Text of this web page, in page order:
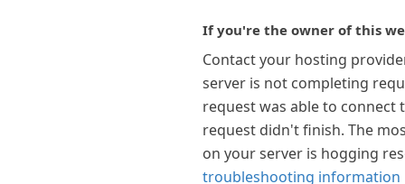
If you're the owner of this
Contact your hosting
server is not completing
request was able to connect
request didn't finish. The
on your server is hogging
troubleshooting information